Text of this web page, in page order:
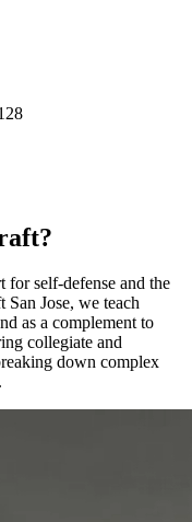
for self-defense and the
Jose, we teach
as a complement to
collegiate and
down complex